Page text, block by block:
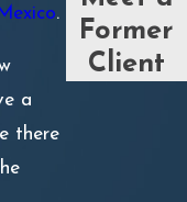
.
a
there
Former
Client